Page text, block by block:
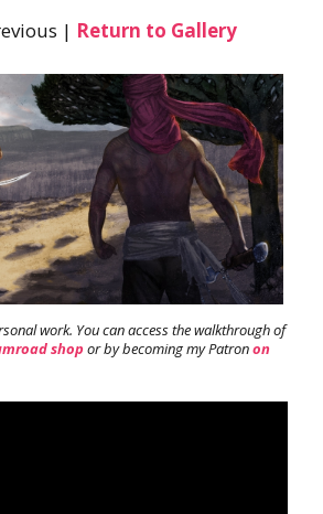
| Return to Gallery
work. You can access the walkthrough of
shopor by becoming my Patronon